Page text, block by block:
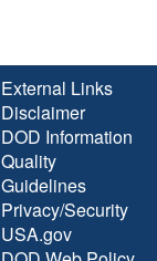
External Links
Disclaimer
DOD Information
Quality
Guidelines
Privacy/Security
USA.gov